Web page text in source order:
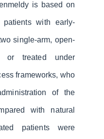
is based on
with early-
single-arm, open-
or treated under
frameworks, who
of the
with natural
patients were